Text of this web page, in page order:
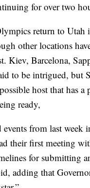
for over two
return to Utah
other locations
Kiev, Barcelona,
to be intrigued, but
host that has a
ready,
from last week
their first meeting
for submitting
adding that